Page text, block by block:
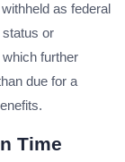
as federal
or
further
due for a
Time